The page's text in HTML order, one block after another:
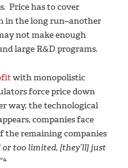
Price has to cover
in the long run–another
not make enough
large R&D programs.
with monopolistic
force price down
way, the technological
companies face
the remaining companies
or too limited, [they’ll] just
“4